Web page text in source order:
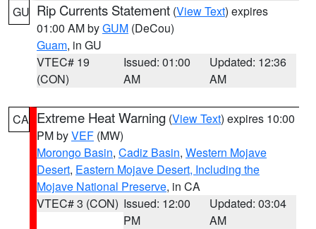
GU Rip Currents Statement (View Text) expires
01:00 AM byGUM (DeCou)
Guam, in GU
VTEC# 19
(CON)
Issued: 01:00
AM
Updated: 12:36
AM
CA Extreme Heat Warning (View Text) expires 10:00
PM byVEF (MW)
Morongo Basin, Cadiz Basin, Western Mojave
Desert, Eastern Mojave Desert, Including the
Mojave National Preserve, in CA
VTEC# 3 (CON) Issued: 12:00
PM
Updated: 03:04
AM